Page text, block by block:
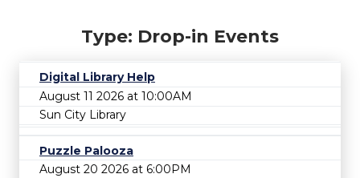
Type: Drop-in Events
Digital Library Help
August 11 2026 at 10:00AM
Sun City Library
Puzzle Palooza
August 20 2026 at 6:00PM